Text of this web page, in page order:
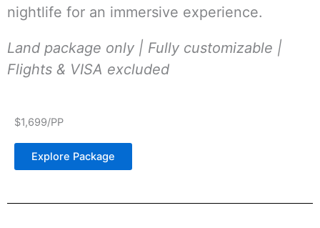
nightlife for an immersive experience.
Land package only | Fully customizable |
Flights & VISA excluded
$1,699/PP
Explore Package